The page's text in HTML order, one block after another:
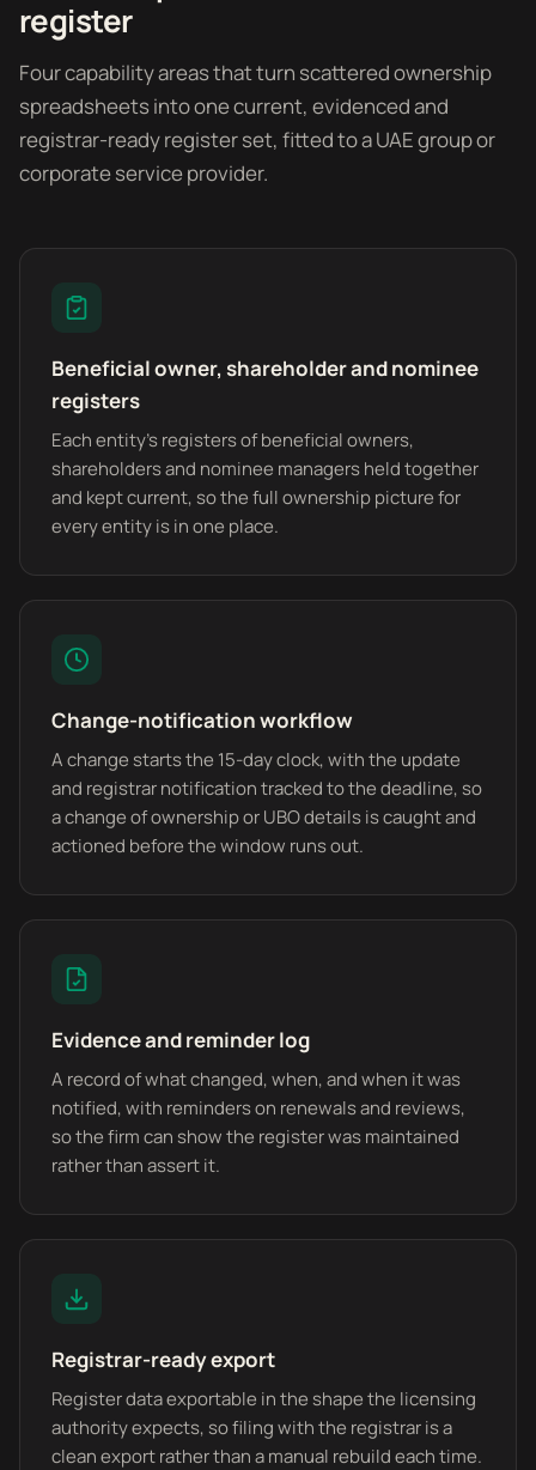
register
Four capability areas that turn scattered ownership
spreadsheets into one current, evidenced and
registrar-ready register set, fitted to a UAE group or
corporate service provider.
Beneficial owner, shareholder and nominee
registers
Each entity's registers of beneficial owners,
shareholders and nominee managers held together
and kept current, so the full ownership picture for
every entity is in one place.
Change-notification workflow
A change starts the 15-day clock, with the update
and registrar notification tracked to the deadline, so
a change of ownership or UBO details is caught and
actioned before the window runs out.
Evidence and reminder log
A record of what changed, when, and when it was
notified, with reminders on renewals and reviews,
so the firm can show the register was maintained
rather than assert it.
Registrar-ready export
Register data exportable in the shape the licensing
authority expects, so filing with the registrar is a
clean export rather than a manual rebuild each time.